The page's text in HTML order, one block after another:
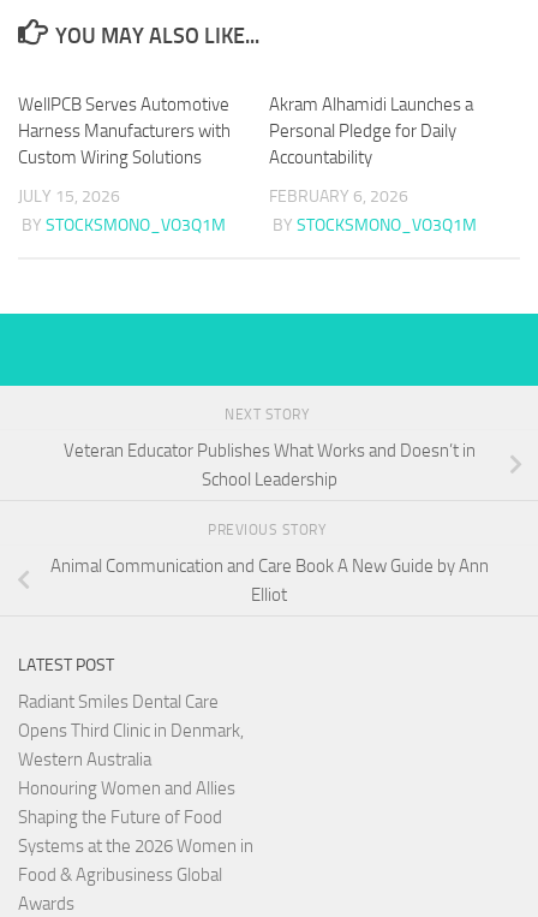
YOU MAY ALSO LIKE...
WellPCB Serves Automotive
Harness Manufacturers with
Custom Wiring Solutions
JULY 15, 2026
BY STOCKSMONO_VO3Q1M
Akram Alhamidi Launches a
Personal Pledge for Daily
Accountability
FEBRUARY 6, 2026
BY STOCKSMONO_VO3Q1M
NEXT STORY
Veteran Educator Publishes What Works and Doesn’t in
School Leadership
PREVIOUS STORY
Animal Communication and Care Book A New Guide by Ann
Elliot
LATEST POST
Radiant Smiles Dental Care
Opens Third Clinic in Denmark,
Western Australia
Honouring Women and Allies
Shaping the Future of Food
Systems at the 2026 Women in
Food & Agribusiness Global
Awards